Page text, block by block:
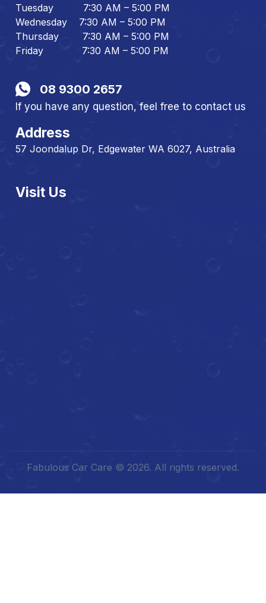
Tuesday 7:30 AM – 5:00 PM
Wednesday 7:30 AM – 5:00 PM
Thursday 7:30 AM – 5:00 PM
Friday 7:30 AM – 5:00 PM
08 9300 2657
If you have any question, feel free to contact us
Address
57 Joondalup Dr, Edgewater WA 6027, Australia
Visit Us
Fabulous Car Care © 2026. All rights reserved.